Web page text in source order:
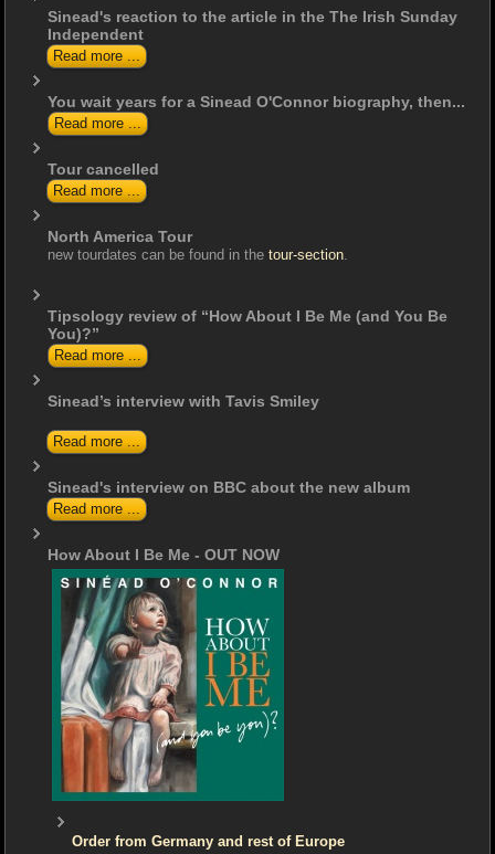
Sinead's reaction to the article in the The Irish Sunday
Independent
Read more ...
You wait years for a Sinead O'Connor biography, then...
Read more ...
Tour cancelled
Read more ...
North America Tour
new tourdates can be found in thetour-section
Tipsology review of “How About I Be Me (and You Be
You)?”
Read more ...
Sinead’s interview with Tavis Smiley
Read more ...
Sinead's interview on BBC about the new album
Read more ...
How About I Be Me - OUT NOW
Order from Germany and rest of Europe